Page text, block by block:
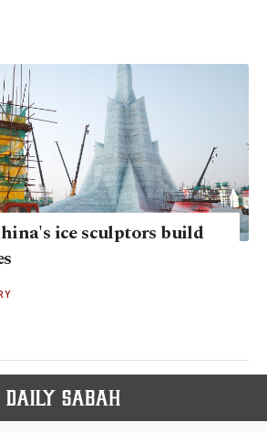
ice sculptors build